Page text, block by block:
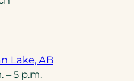
Lake, AB(opens
– 5 p.m.